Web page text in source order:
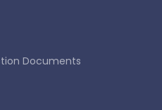
Documents